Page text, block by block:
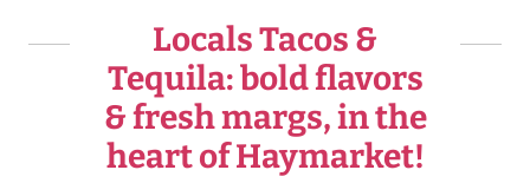
Locals Tacos &
Tequila: bold flavors
& fresh margs, in the
heart of Haymarket!